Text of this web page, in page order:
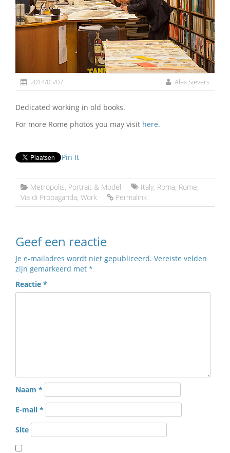
2014/05/07 Alex Sievers
Dedicated working in old books.
For more Rome photos you may visit here.
Pin It
Metropolis, Portrait & Model Italy, Roma, Rome,
Via di Propaganda, Work Permalink
Geef een reactie
Je e-mailadres wordt niet gepubliceerd. Vereiste velden
zijn gemarkeerd met *
Reactie *
Naam *
E-mail *
Site